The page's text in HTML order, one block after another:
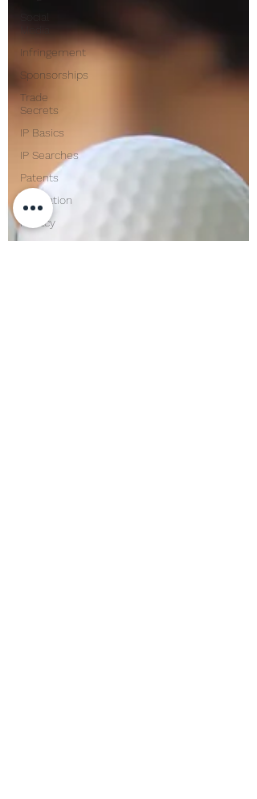
Infringement
Sponsorships
Trade
Secrets
IP Basics
IP Searches
Patents
Innovation
Privacy
Confidentiality